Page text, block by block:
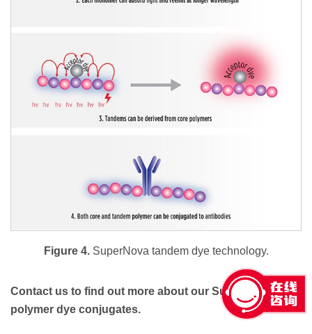
Figure 4.SuperNova tandem dye technology.
Contact us to find out more about our SuperNova
polymer dye conjugates.